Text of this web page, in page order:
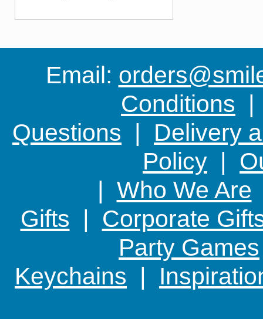
Email:
Conditions
Questions | Delivery
Policy |
| Who We Are
Gifts | Corporate
Party Games
Keychains |